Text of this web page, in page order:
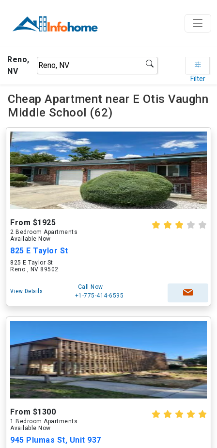
Reno,
NV
Filter
Cheap Apartment near E Otis Vaughn
Middle School (62)
From $1925
2 Bedroom Apartments
Available Now
825 E Taylor St
825 E Taylor St
Reno , NV 89502
View Details
Call Now
+1-775-414-6595
From $1300
1 Bedroom Apartments
Available Now
945 Plumas St, Unit 937